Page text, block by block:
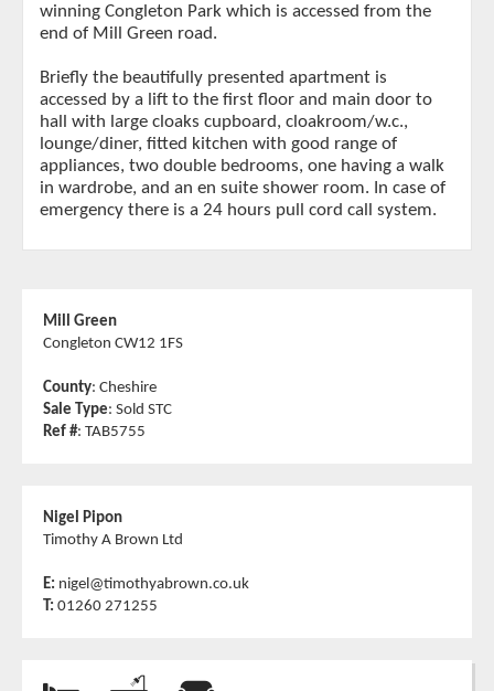
winning Congleton Park which is accessed from the
end of Mill Green road.
Briefly the beautifully presented apartment is
accessed by a lift to the first floor and main door to
hall with large cloaks cupboard, cloakroom/w.c.,
lounge/diner, fitted kitchen with good range of
appliances, two double bedrooms, one having a walk
in wardrobe, and an en suite shower room. In case of
emergency there is a 24 hours pull cord call system.
Mill Green
Congleton CW12 1FS
County: Cheshire
Sale Type: Sold STC
Ref #: TAB5755
Nigel Pipon
Timothy A Brown Ltd
E: nigel@timothyabrown.co.uk
T: 01260 271255